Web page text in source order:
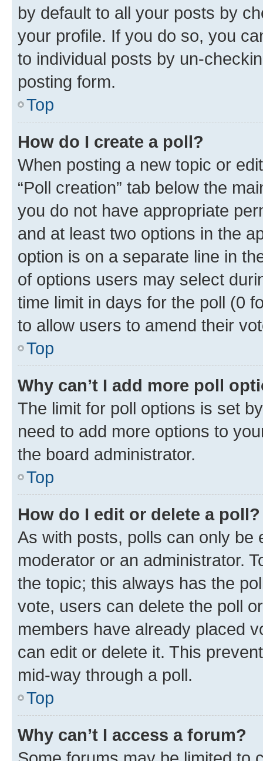
by default to all your posts by
your profile. If you do so, you
to individual posts by un-
posting form.
Top
How do I create a poll?
When posting a new topic or
“Poll creation” tab below the
you do not have appropriate
and at least two options in the
option is on a separate line in
of options users may select
time limit in days for the poll (0
to allow users to amend their
Top
Why can’t I add more poll
The limit for poll options is set
need to add more options to
the board administrator.
Top
How do I edit or delete a poll?
As with posts, polls can only be
moderator or an administrator.
the topic; this always has the
vote, users can delete the poll
members have already placed
can edit or delete it. This
mid-way through a poll.
Top
Why can’t I access a forum?